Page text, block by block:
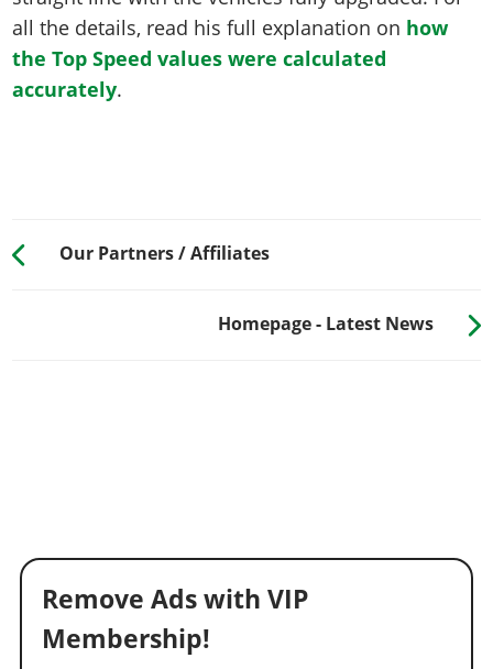
all the details, read his full explanation on how
the Top Speed values were calculated
accurately.
Our Partners / Affiliates
Homepage - Latest News
Remove Ads with VIP
Membership!